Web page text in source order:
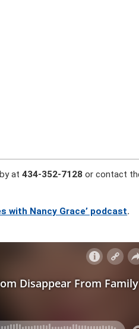
by at434-352-7128or contact
with Nancy Grace’ podcast.